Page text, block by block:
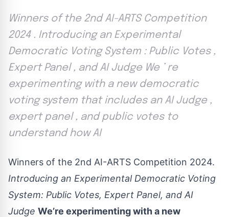
Winners of the 2nd AI-ARTS Competition
2024 . Introducing an Experimental
Democratic Voting System : Public Votes ,
Expert Panel , and AI Judge We ’ re
experimenting with a new democratic
voting system that includes an AI Judge ,
expert panel , and public votes to
understand how AI
Winners of the 2nd AI-ARTS Competition 2024.
Introducing an Experimental Democratic Voting
System: Public Votes, Expert Panel, and AI
Judge We’re experimenting with a new